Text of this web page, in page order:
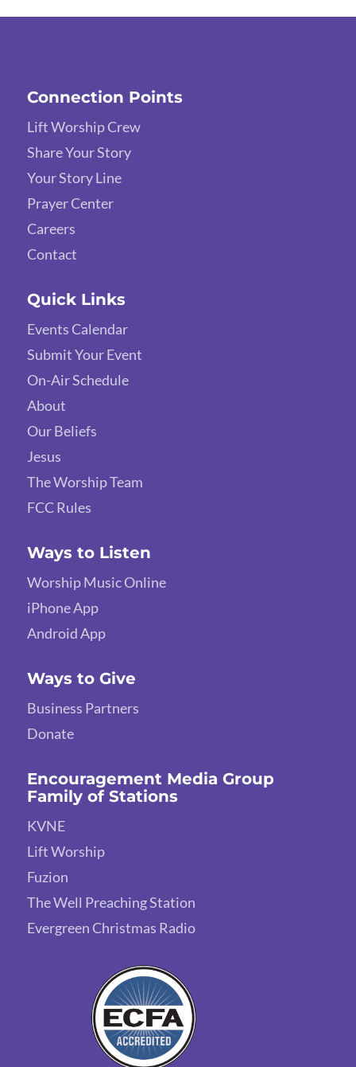
Connection Points
Lift Worship Crew
Share Your Story
Your Story Line
Prayer Center
Careers
Contact
Quick Links
Events Calendar
Submit Your Event
On-Air Schedule
About
Our Beliefs
Jesus
The Worship Team
FCC Rules
Ways to Listen
Worship Music Online
iPhone App
Android App
Ways to Give
Business Partners
Donate
Encouragement Media Group
Family of Stations
KVNE
Lift Worship
Fuzion
The Well Preaching Station
Evergreen Christmas Radio